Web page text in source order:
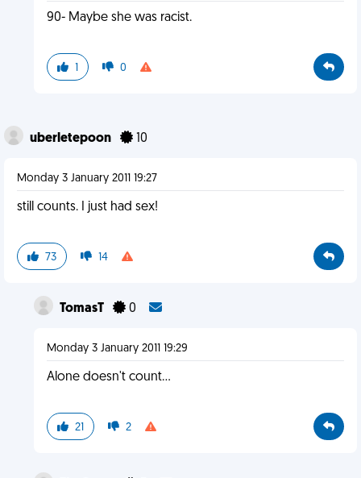
90- Maybe she was racist.
1 0
uberletepoon 10
Monday 3 January 2011 19:27
still counts. I just had sex!
73 14
TomasT 0
Monday 3 January 2011 19:29
Alone doesn't count...
21 2